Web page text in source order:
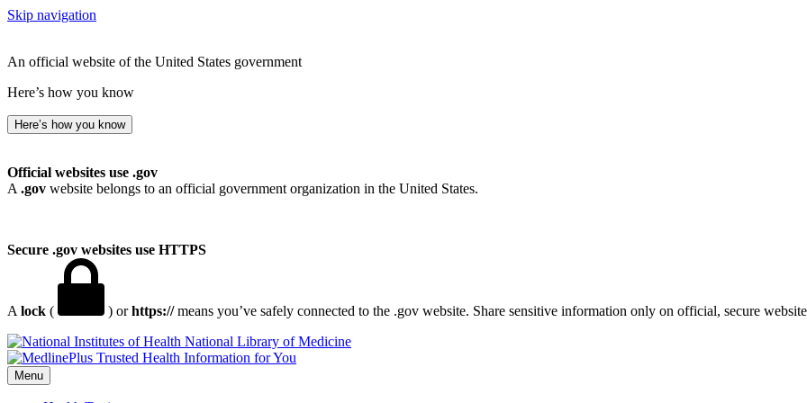
Skip navigation
An official website of the United States government
Here’s how you know
Here’s how you know
Official websites use .gov
A .gov website belongs to an official government organization in the United States.
Secure .gov websites use HTTPS
A lock ( ) orhttps://means you’ve safely connected to the .gov website. Share sensitive information only on official, secure
National Library of Medicine
Menu